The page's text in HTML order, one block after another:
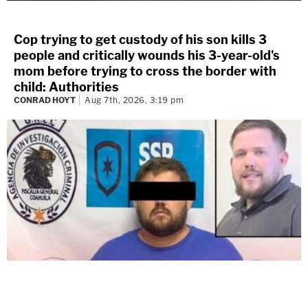
Cop trying to get custody of his son kills 3
people and critically wounds his 3-year-old's
mom before trying to cross the border with
child: Authorities
CONRAD HOYT Aug 7th, 2026, 3:19 pm